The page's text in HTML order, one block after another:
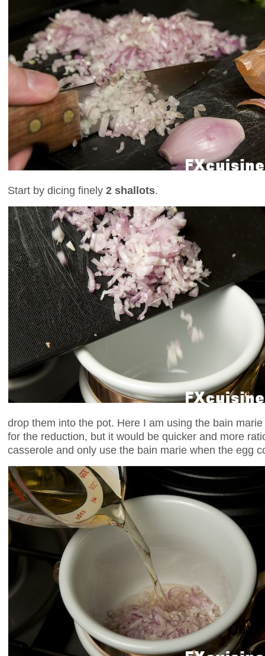
Start by dicing finely 2 shallots.
drop them into the pot. Here I am using the bain
for the reduction, but it would be quicker and more
casserole and only use the bain marie when the egg